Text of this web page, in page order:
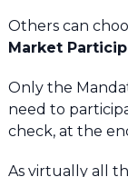
Others can
Market
Only the
need to
check, at the
As virtually all